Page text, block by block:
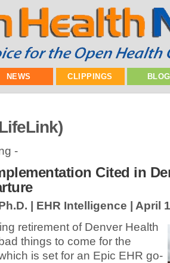
NEWS CLIPPINGS
-
Cited in
| EHR Intelligence | April
retirement of Denver Health
things to come for the
is set for an Epic EHR go-